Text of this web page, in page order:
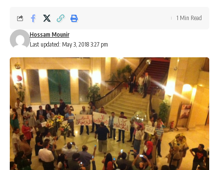
Last updated: May 3, 2018 3:27 pm
Hossam Mounir
1 Min Read